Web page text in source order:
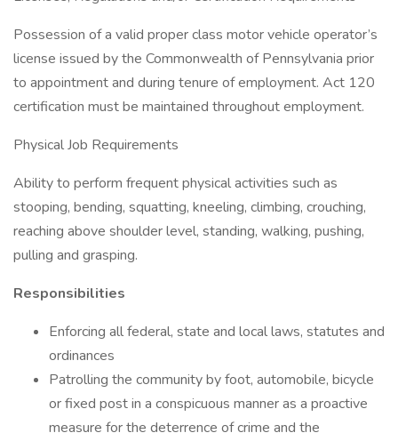
Possession of a valid proper class motor vehicle operator’s
license issued by the Commonwealth of Pennsylvania prior
to appointment and during tenure of employment. Act 120
certification must be maintained throughout employment.
Physical Job Requirements
Ability to perform frequent physical activities such as
stooping, bending, squatting, kneeling, climbing, crouching,
reaching above shoulder level, standing, walking, pushing,
pulling and grasping.
Responsibilities
Enforcing all federal, state and local laws, statutes and
ordinances
Patrolling the community by foot, automobile, bicycle
or fixed post in a conspicuous manner as a proactive
measure for the deterrence of crime and the